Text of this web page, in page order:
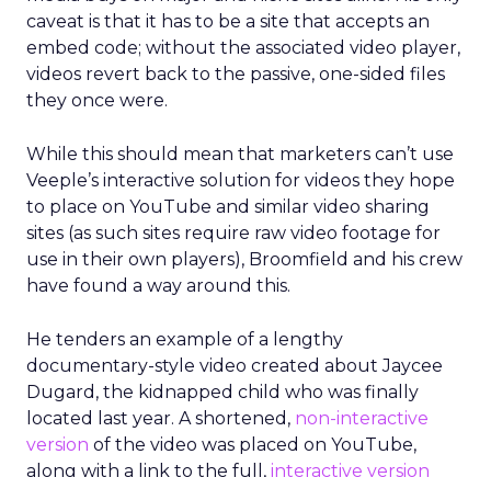
caveat is that it has to be a site that accepts an
embed code; without the associated video player,
videos revert back to the passive, one-sided files
they once were.
While this should mean that marketers can’t use
Veeple’s interactive solution for videos they hope
to place on YouTube and similar video sharing
sites (as such sites require raw video footage for
use in their own players), Broomfield and his crew
have found a way around this.
He tenders an example of a lengthy
documentary-style video created about Jaycee
Dugard, the kidnapped child who was finally
located last year. A shortened, non-interactive
version of the video was placed on YouTube,
along with a link to the full, interactive version